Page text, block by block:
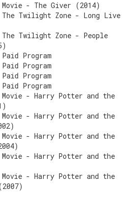
Movie - The Giver (2014)
The Twilight Zone - Long Live
The Twilight Zone - People
Program
Program
Program
Program
Movie - Harry Potter and the
Movie - Harry Potter and the
Movie - Harry Potter and the
Movie - Harry Potter and the
Movie - Harry Potter and the